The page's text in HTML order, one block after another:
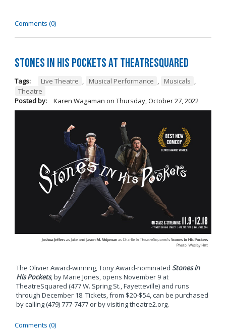
Comments (0)
Stones in His Pockets at TheatreSquared
Tags: Live Theatre , Musical Performance , Musicals ,
Theatre
Posted by:
Karen Wagaman on Thursday, October 27, 2022
The Olivier Award-winning, Tony Award-nominated Stones in
His Pockets, by Marie Jones, opens November 9 at
TheatreSquared (477 W. Spring St., Fayetteville) and runs
through December 18. Tickets, from $20-$54, can be purchased
by calling (479) 777-7477 or by visiting theatre2.org.
Comments (0)